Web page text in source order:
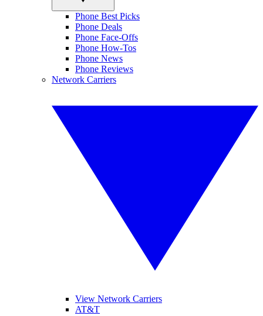
Phone Best Picks
Phone Deals
Phone Face-Offs
Phone How-Tos
Phone News
Phone Reviews
Network Carriers
View Network Carriers
AT&T